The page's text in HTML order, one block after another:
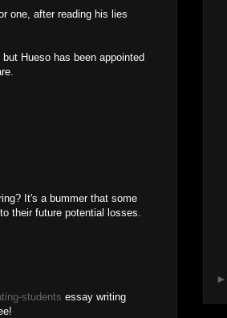
one, after reading his lies
Hueso has been appointed
It's a bummer that some
their future potential losses.
students essay writing
►